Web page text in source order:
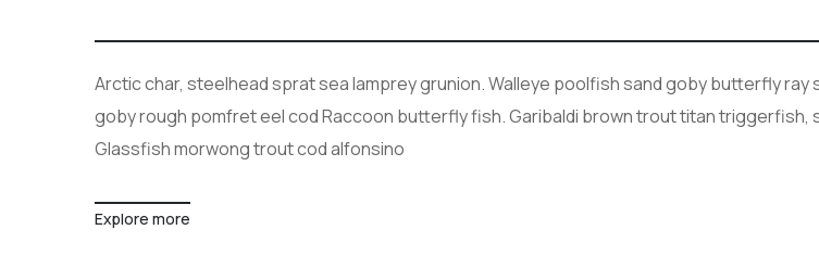
Arctic char, steelhead sprat sea lamprey grunion. Walleye poolfish sand goby butterfly
goby rough pomfret eel cod Raccoon butterfly fish. Garibaldi brown trout titan
Glassfish morwong trout cod alfonsino
Explore more